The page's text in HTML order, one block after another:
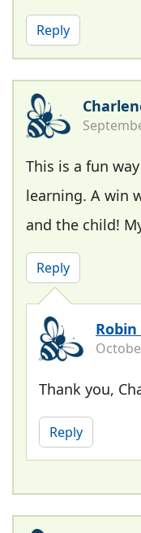
Reply
This is a fun
learning. A win
and the child!
Reply
Robin
Thank you,
Reply